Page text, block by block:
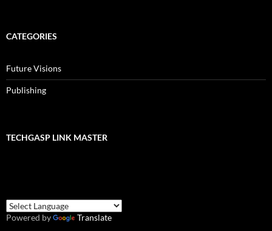
CATEGORIES
Future Visions
Publishing
TECHGASP LINK MASTER
Powered by Translate